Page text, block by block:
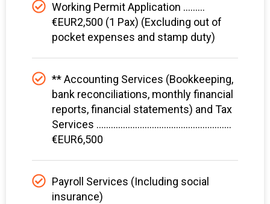
Working Permit Application .........
€EUR2,500 (1 Pax) (Excluding out of
pocket expenses and stamp duty)
** Accounting Services (Bookkeeping,
bank reconciliations, monthly financial
reports, financial statements) and Tax
Services ........................................................
€EUR6,500
Payroll Services (Including social
insurance)